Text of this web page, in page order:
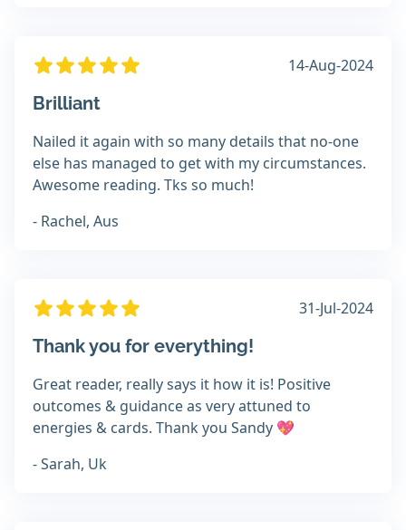
14-Aug-2024
Brilliant
Nailed it again with so many details that no-one
else has managed to get with my circumstances.
Awesome reading. Tks so much!
- Rachel, Aus
31-Jul-2024
Thank you for everything!
Great reader, really says it how it is! Positive
outcomes & guidance as very attuned to
energies & cards. Thank you Sandy 💖
- Sarah, Uk